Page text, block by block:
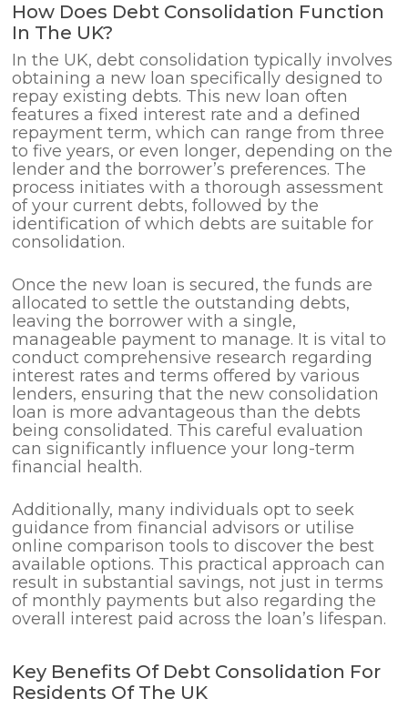
How Does Debt Consolidation Function
In The UK?
In the UK, debt consolidation typically involves
obtaining a new loan specifically designed to
repay existing debts. This new loan often
features a fixed interest rate and a defined
repayment term, which can range from three
to five years, or even longer, depending on the
lender and the borrower’s preferences. The
process initiates with a thorough assessment
of your current debts, followed by the
identification of which debts are suitable for
consolidation.
Once the new loan is secured, the funds are
allocated to settle the outstanding debts,
leaving the borrower with a single,
manageable payment to manage. It is vital to
conduct comprehensive research regarding
interest rates and terms offered by various
lenders, ensuring that the new consolidation
loan is more advantageous than the debts
being consolidated. This careful evaluation
can significantly influence your long-term
financial health.
Additionally, many individuals opt to seek
guidance from financial advisors or utilise
online comparison tools to discover the best
available options. This practical approach can
result in substantial savings, not just in terms
of monthly payments but also regarding the
overall interest paid across the loan’s lifespan.
Key Benefits Of Debt Consolidation For
Residents Of The UK